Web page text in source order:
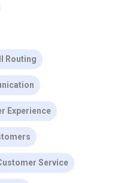
Routing
Experience
Service